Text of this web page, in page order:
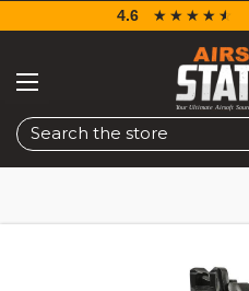
Search
4.6 ☆☆☆☆☆
★★★★★